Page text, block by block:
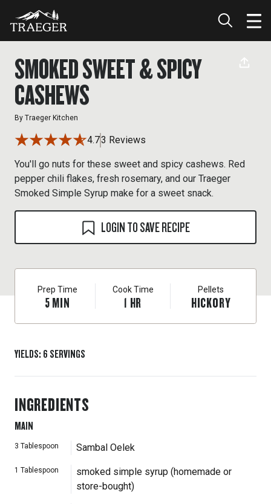
SMOKED SWEET & SPICY
CASHEWS
By Traeger Kitchen
4.73 Reviews
You'll go nuts for these sweet and spicy cashews. Red
pepper chili flakes, fresh rosemary, and our Traeger
Smoked Simple Syrup make for a sweet snack.
LOGIN TO SAVE RECIPE
Prep Time
5MIN
Cook Time
1 HR
Pellets
HICKORY
YIELDS: 6 SERVINGS
INGREDIENTS
MAIN
3 Tablespoon Sambal Oelek
1 Tablespoon
smoked simple syrup (homemade or
store-bought)